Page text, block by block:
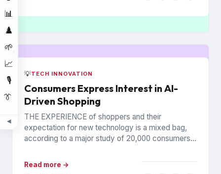
📊
♟️
🌱
📈
🎙️
👔
◀
💡TECH INNOVATION
Consumers Express Interest in AI-
Driven Shopping
THE EXPERIENCE of shoppers and their
expectation for new technology is a mixed bag,
according to a major study of 20,000 consumers
Read more →